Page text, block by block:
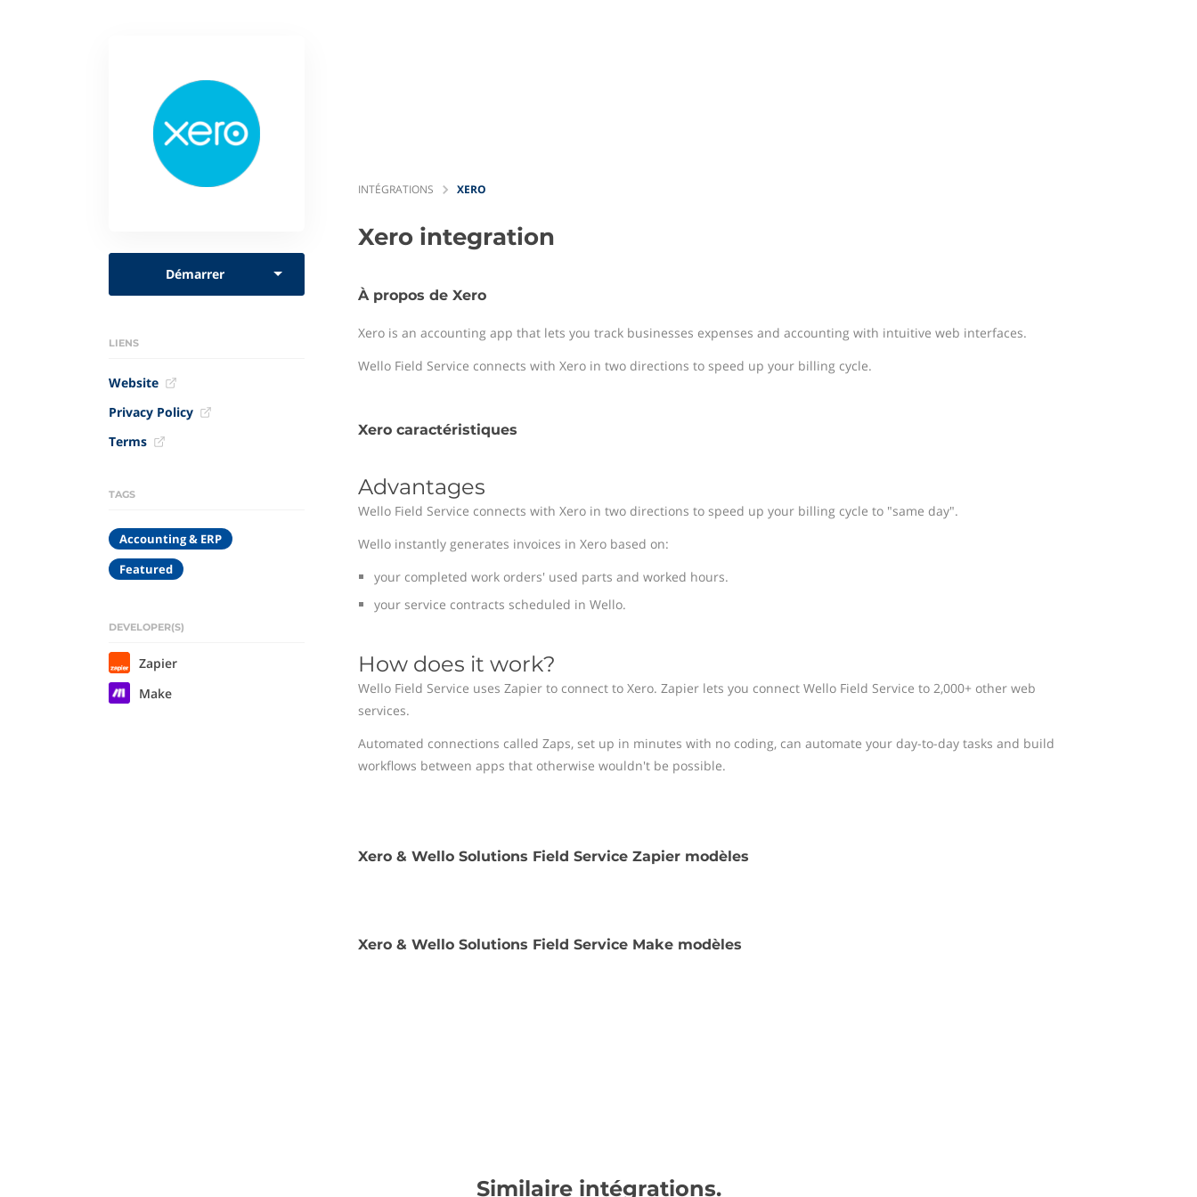
Démarrer
LIENS
Website
Privacy Policy
Terms
TAGS
Accounting & ERP
Featured
DEVELOPER(S)
Zapier
Make
INTÉGRATIONS XERO
Xero integration
À propos de Xero
Xero is an accounting app that lets you track businesses expenses and accounting with intuitive web interfaces.
Wello Field Service connects with Xero in two directions to speed up your billing cycle.
Xero caractéristiques
Advantages
Wello Field Service connects with Xero in two directions to speed up your billing cycle to "same day".
Wello instantly generates invoices in Xero based on:
your completed work orders' used parts and worked hours.
your service contracts scheduled in Wello.
How does it work?
Wello Field Service uses Zapier to connect to Xero. Zapier lets you connect Wello Field Service to 2,000+ other web
services.
Automated connections called Zaps, set up in minutes with no coding, can automate your day-to-day tasks and build
workflows between apps that otherwise wouldn't be possible.
Xero & Wello Solutions Field Service Zapier modèles
Xero & Wello Solutions Field Service Make modèles
Similaire intégrations.